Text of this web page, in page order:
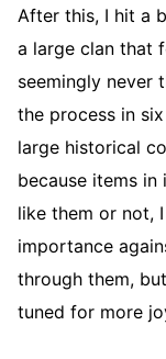
After this, I hit a
a large clan that
seemingly never
the process in
large historical
because items
like them or not,
importance
through them,
tuned for more